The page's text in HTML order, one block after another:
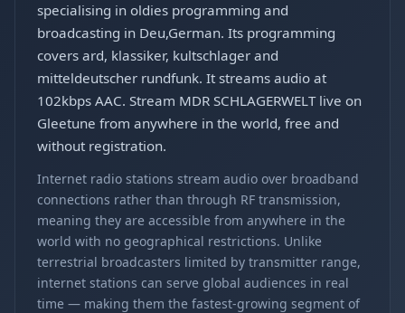
specialising in oldies programming and
broadcasting in Deu,German. Its programming
covers ard, klassiker, kultschlager and
mitteldeutscher rundfunk. It streams audio at
102kbps AAC. Stream MDR SCHLAGERWELT live on
Gleetune from anywhere in the world, free and
without registration.
Internet radio stations stream audio over broadband
connections rather than through RF transmission,
meaning they are accessible from anywhere in the
world with no geographical restrictions. Unlike
terrestrial broadcasters limited by transmitter range,
internet stations can serve global audiences in real
time — making them the fastest-growing segment of